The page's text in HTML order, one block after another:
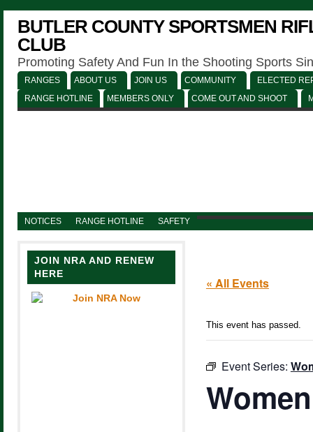
BUTLER COUNTY SPORTSMEN
CLUB
Promoting Safety And Fun In the Shooting Sports
RANGES ABOUT US JOIN US COMMUNITY
ELECTED
RANGE HOTLINE
MEMBERS ONLY COME OUT AND SHOOT
NOTICES RANGE HOTLINE SAFETY
JOIN NRA AND RENEW
HERE
« All Events
This event has passed.
Event Series: